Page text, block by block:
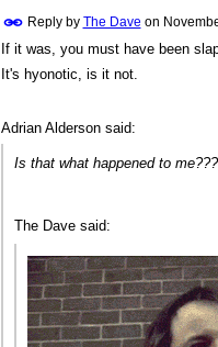
Reply by The Dave on
If it was, you must have been
It's hyonotic, is it not.
Adrian Alderson said:
Is that what happened to
The Dave said: